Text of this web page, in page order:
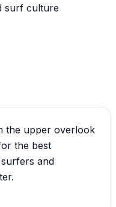
surf culture
the upper overlook
the best
and